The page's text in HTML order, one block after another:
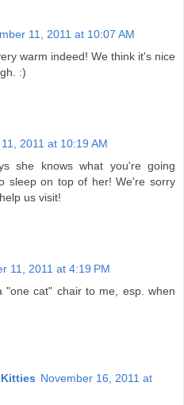
11, 2011 at 10:07 AM
warm indeed! We think it's nice
:)
2011 at 10:19 AM
she knows what you're going
sleep on top of her! We're sorry
us visit!
11, 2011 at 4:19 PM
"one cat" chair to me, esp. when
November 16, 2011 at